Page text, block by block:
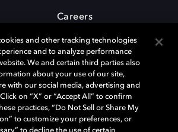
Careers
symbol are registered trademarks of Dolby
Corporation. All other trademarks remain the
owners. © 2025 Dolby Laboratories, Inc. All
and other tracking technologies
and to analyze performance
We and certain third parties also
about your use of our site,
with our social media, advertising and
on “X” or “Accept All” to confirm
practices, “Do Not Sell or Share My
to customize your preferences, or